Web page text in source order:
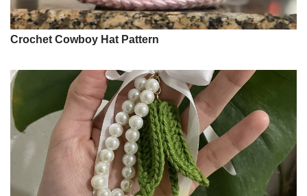
Crochet Cowboy Hat Pattern